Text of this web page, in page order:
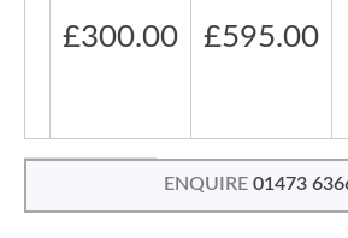
£300.00 £595.00
ENQUIRE 01473